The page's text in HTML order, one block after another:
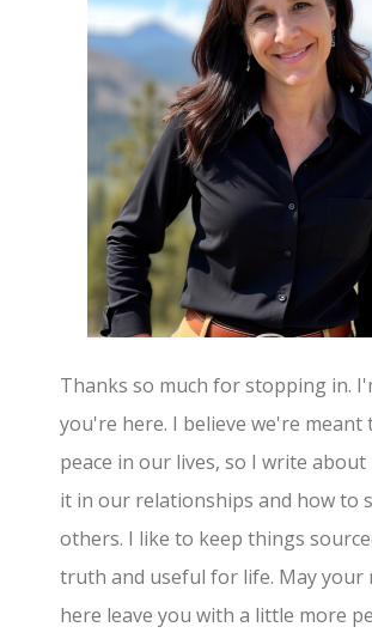
Thanks so much for stopping in.
you're here. I believe we're meant
peace in our lives, so I write
it in our relationships and how to
others. I like to keep things
truth and useful for life. May your
here leave you with a little more